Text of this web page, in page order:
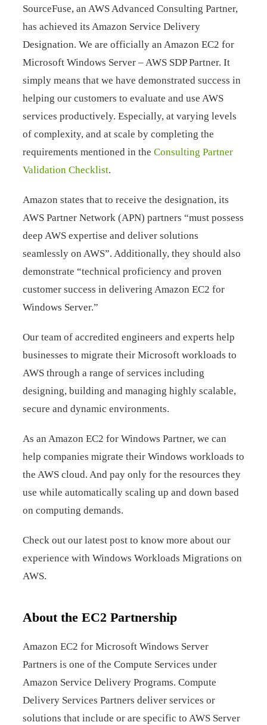
SourceFuse, an AWS Advanced Consulting Partner,
has achieved its Amazon Service Delivery
Designation. We are officially an Amazon EC2 for
Microsoft Windows Server – AWS SDP Partner. It
simply means that we have demonstrated success in
helping our customers to evaluate and use AWS
services productively. Especially, at varying levels
of complexity, and at scale by completing the
requirements mentioned in the Consulting Partner
Validation Checklist.
Amazon states that to receive the designation, its
AWS Partner Network (APN) partners “must possess
deep AWS expertise and deliver solutions
seamlessly on AWS”. Additionally, they should also
demonstrate “technical proficiency and proven
customer success in delivering Amazon EC2 for
Windows Server.”
Our team of accredited engineers and experts help
businesses to migrate their Microsoft workloads to
AWS through a range of services including
designing, building and managing highly scalable,
secure and dynamic environments.
As an Amazon EC2 for Windows Partner, we can
help companies migrate their Windows workloads to
the AWS cloud. And pay only for the resources they
use while automatically scaling up and down based
on computing demands.
Check out our latest post to know more about our
experience with Windows Workloads Migrations on
AWS.
About the EC2 Partnership
Amazon EC2 for Microsoft Windows Server
Partners is one of the Compute Services under
Amazon Service Delivery Programs. Compute
Delivery Services Partners deliver services or
solutions that include or are specific to AWS Server